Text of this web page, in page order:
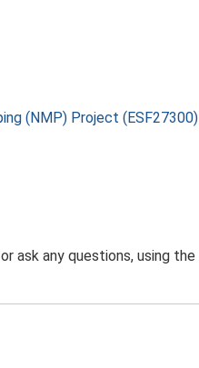
(NMP) Project (ESF27300)
ask any questions, using the